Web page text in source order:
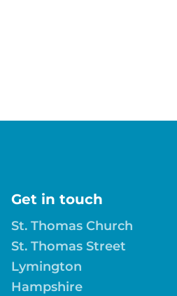
Get in touch
St. Thomas Church
St. Thomas Street
Lymington
Hampshire